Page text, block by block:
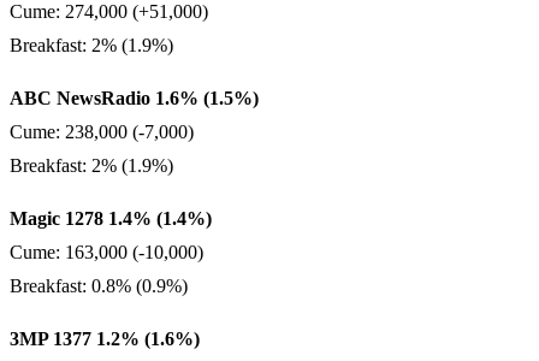
Cume: 274,000 (+51,000)
Breakfast: 2% (1.9%)
ABC NewsRadio 1.6% (1.5%)
Cume: 238,000 (-7,000)
Breakfast: 2% (1.9%)
Magic 1278 1.4% (1.4%)
Cume: 163,000 (-10,000)
Breakfast: 0.8% (0.9%)
3MP 1377 1.2% (1.6%)